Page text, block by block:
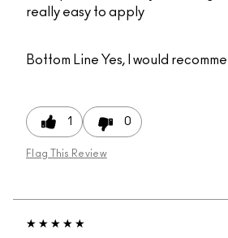
really easy to apply
Bottom Line Yes, I would
1 0
Flag This Review